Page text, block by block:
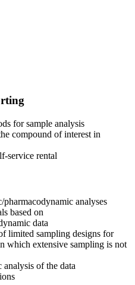
for sample analysis
compound of interest in
service rental
analyses
based on
data
limited sampling designs for
which extensive sampling is not
of the data